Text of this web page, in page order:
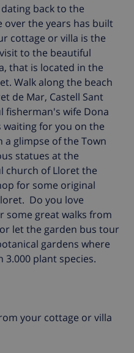
back to the
over the years has built
cottage or villa is the
to the beautiful
that is located in the
Walk along the beach
de Mar, Castell Sant
fisherman's wife Dona
waiting for you on the
a glimpse of the Town
statues at the
church of Lloret the
for some original
Do you love
some great walks from
let the garden bus tour
gardens where
plant species.
your cottage or villa